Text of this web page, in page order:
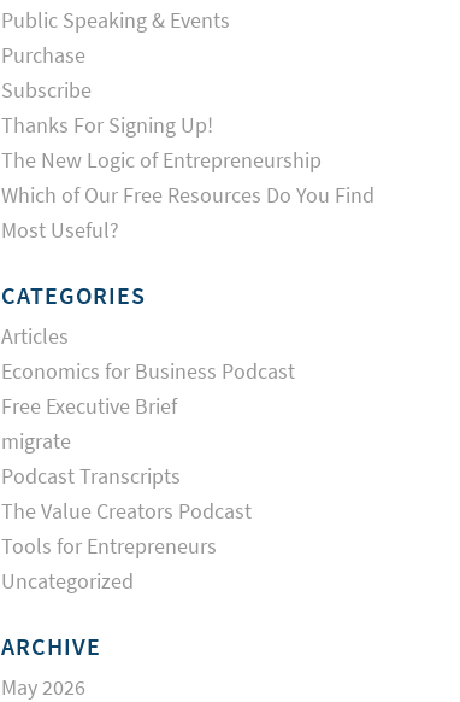
Public Speaking & Events
Purchase
Subscribe
Thanks For Signing Up!
The New Logic of Entrepreneurship
Which of Our Free Resources Do You Find
Most Useful?
CATEGORIES
Articles
Economics for Business Podcast
Free Executive Brief
migrate
Podcast Transcripts
The Value Creators Podcast
Tools for Entrepreneurs
Uncategorized
ARCHIVE
May 2026